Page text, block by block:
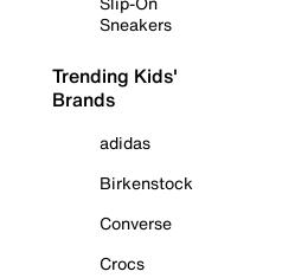
Sneakers
Trending Kids'
Brands
adidas
Birkenstock
Converse
Crocs